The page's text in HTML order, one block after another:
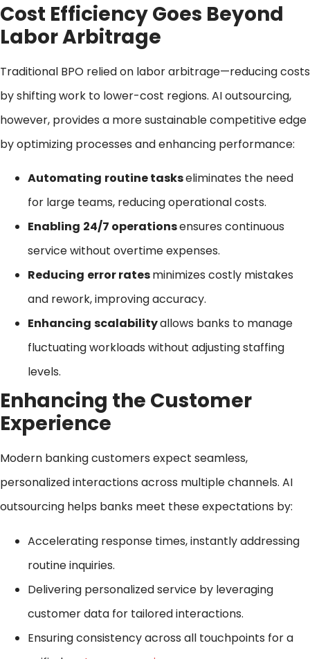
Cost Efficiency Goes Beyond
Labor Arbitrage
Traditional BPO relied on labor arbitrage—reducing costs
by shifting work to lower-cost regions. AI outsourcing,
however, provides a more sustainable competitive edge
by optimizing processes and enhancing performance:
Automating routine taskseliminates the need
for large teams, reducing operational costs.
Enabling 24/7 operationsensures continuous
service without overtime expenses.
Reducing error ratesminimizes costly mistakes
and rework, improving accuracy.
Enhancing scalabilityallows banks to manage
fluctuating workloads without adjusting staffing
levels.
Enhancing the Customer
Experience
Modern banking customers expect seamless,
personalized interactions across multiple channels. AI
outsourcing helps banks meet these expectations by:
Accelerating response times, instantly addressing
routine inquiries.
Delivering personalized service by leveraging
customer data for tailored interactions.
Ensuring consistency across all touchpoints for a